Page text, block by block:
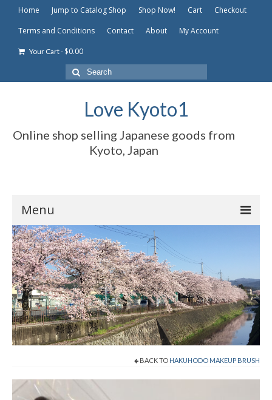
Home Jump to Catalog Shop Shop Now! Cart
Checkout
Terms and Conditions
Contact About My Account
Your Cart-$0.00
Search
for:
Love Kyoto1
Online shop selling Japanese goods from
Kyoto, Japan
Menu
Home
Jump to Catalog Shop
Shop Now!
Cart
Checkout
About
BACK TO HAKUHODO MAKEUP BRUSH